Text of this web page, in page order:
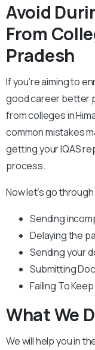
Avoid
From
Pradesh
If you’re aiming to
good career better
from colleges in
common mistakes
getting your IQAS
process.
Now let’s go
Sending
Delaying the
Sending your
Submitting
Failing To
What We
We will help you in